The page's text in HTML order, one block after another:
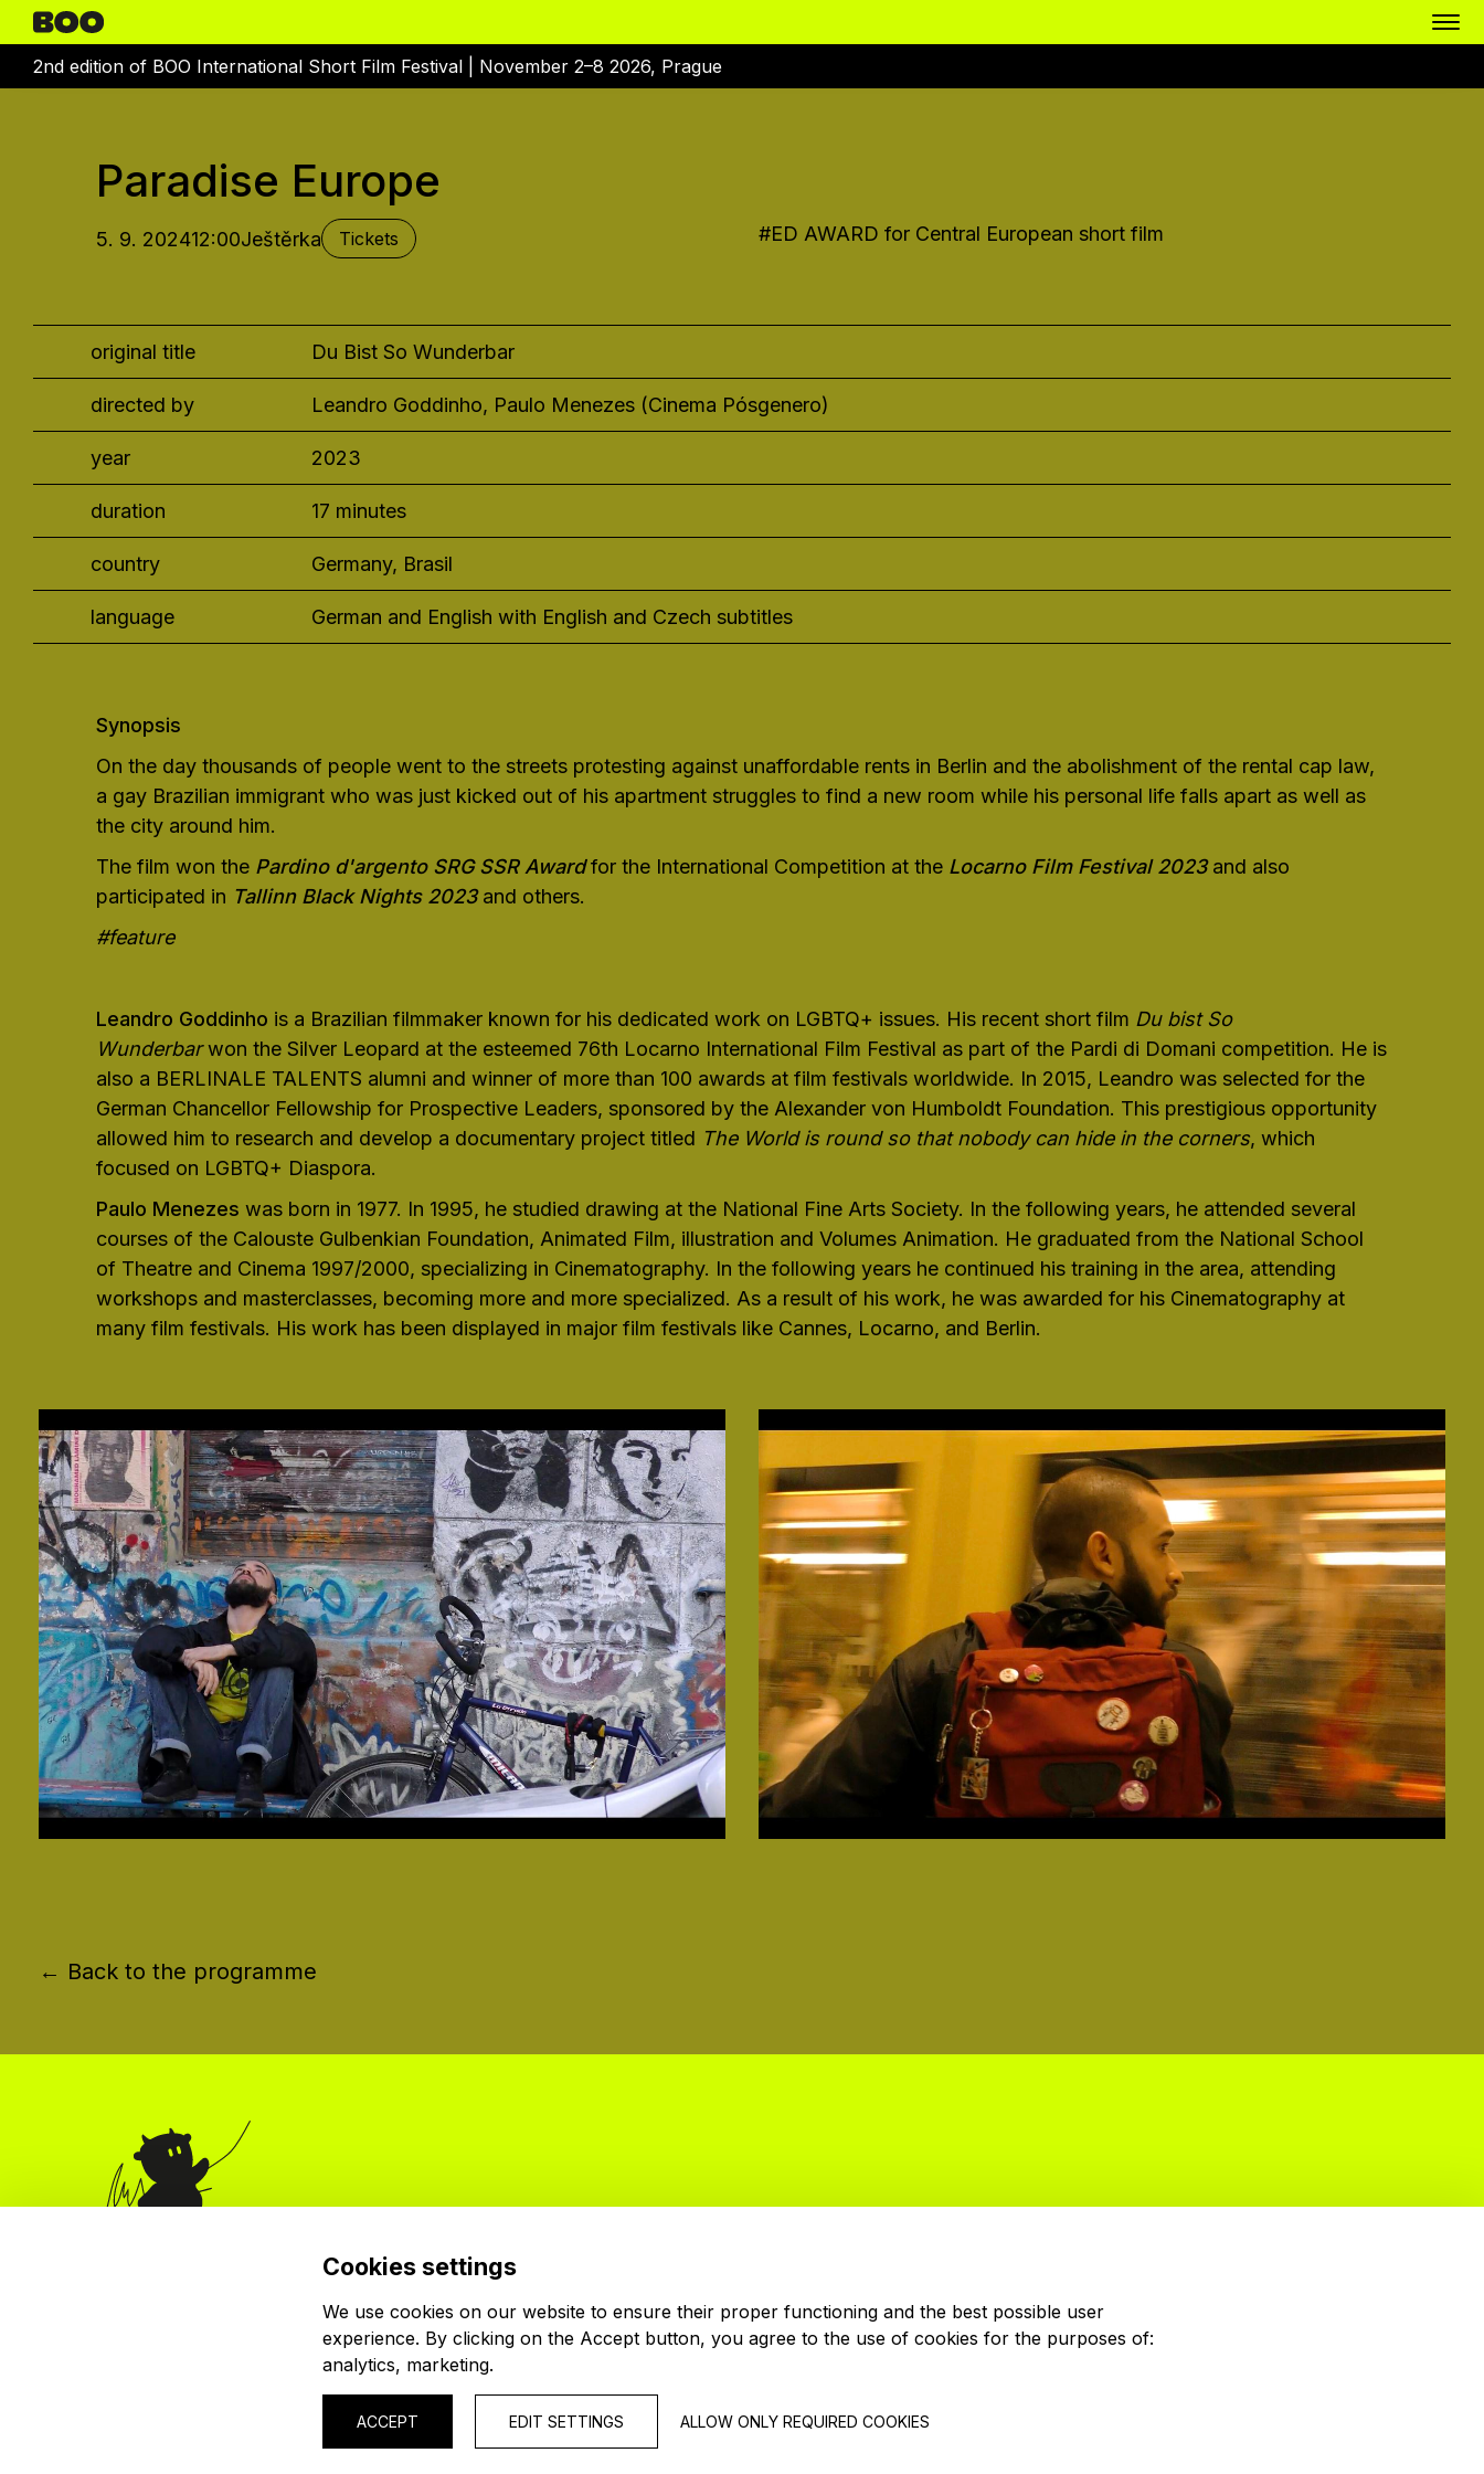
Cookies settings
We use cookies on our website to ensure their proper functioning and the best possible user
experience. By clicking on the Accept button, you agree to the use of cookies for the purposes of:
analytics, marketing.
ACCEPT EDIT SETTINGS ALLOW ONLY REQUIRED COOKIES
2nd edition of BOO International Short Film Festival | November 2–8 2026, Prague
Paradise Europe
5. 9. 202412:00Ještěrka Tickets #ED AWARD for Central European short film
original title Du Bist So Wunderbar
directed by Leandro Goddinho, Paulo Menezes (Cinema Pósgenero)
year 2023
duration 17 minutes
country Germany, Brasil
language German and English with English and Czech subtitles
Synopsis
On the day thousands of people went to the streets protesting against unaffordable rents in Berlin and the abolishment of the rental cap law,
a gay Brazilian immigrant who was just kicked out of his apartment struggles to find a new room while his personal life falls apart as well as
the city around him.
The film won the Pardino d'argento SRG SSR Award for the International Competition at the Locarno Film Festival 2023 and also
participated in Tallinn Black Nights 2023 and others.
#feature
Leandro Goddinho is a Brazilian filmmaker known for his dedicated work on LGBTQ+ issues. His recent short film Du bist So
Wunderbar won the Silver Leopard at the esteemed 76th Locarno International Film Festival as part of the Pardi di Domani competition. He is
also a BERLINALE TALENTS alumni and winner of more than 100 awards at film festivals worldwide. In 2015, Leandro was selected for the
German Chancellor Fellowship for Prospective Leaders, sponsored by the Alexander von Humboldt Foundation. This prestigious opportunity
allowed him to research and develop a documentary project titled The World is round so that nobody can hide in the corners, which
focused on LGBTQ+ Diaspora.
Paulo Menezes was born in 1977. In 1995, he studied drawing at the National Fine Arts Society. In the following years, he attended several
courses of the Calouste Gulbenkian Foundation, Animated Film, illustration and Volumes Animation. He graduated from the National School
of Theatre and Cinema 1997/2000, specializing in Cinematography. In the following years he continued his training in the area, attending
workshops and masterclasses, becoming more and more specialized. As a result of his work, he was awarded for his Cinematography at
many film festivals. His work has been displayed in major film festivals like Cannes, Locarno, and Berlin.
← Back to the programme